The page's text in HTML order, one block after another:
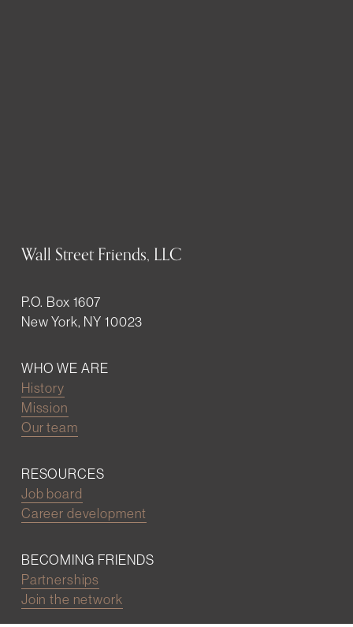
Wall Street Friends, LLC
P.O. Box 1607
New York, NY 10023
WHO WE ARE
History
Mission
Our team
RESOURCES
Job board
Career development
BECOMING FRIENDS
Partnerships
Join the network